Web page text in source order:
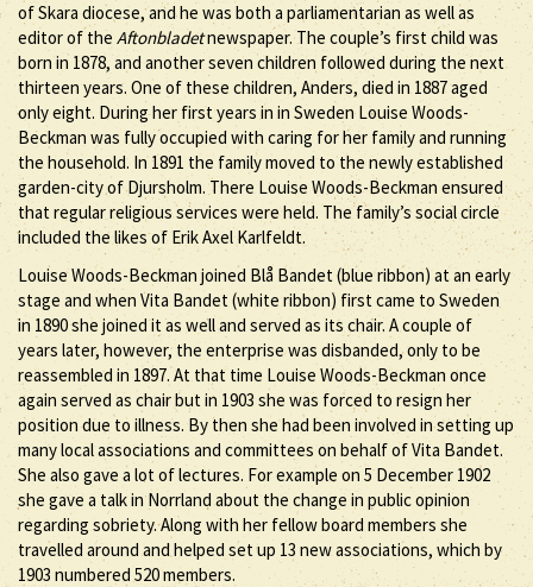
of Skara diocese, and he was both a parliamentarian as well as
editor of the Aftonbladetnewspaper. The couple’s first child was
born in 1878, and another seven children followed during the next
thirteen years. One of these children, Anders, died in 1887 aged
only eight. During her first years in in Sweden Louise Woods-
Beckman was fully occupied with caring for her family and running
the household. In 1891 the family moved to the newly established
garden-city of Djursholm. There Louise Woods-Beckman ensured
that regular religious services were held. The family’s social circle
included the likes of Erik Axel Karlfeldt.
Louise Woods-Beckman joined Blå Bandet (blue ribbon) at an early
stage and when Vita Bandet (white ribbon) first came to Sweden
in 1890 she joined it as well and served as its chair. A couple of
years later, however, the enterprise was disbanded, only to be
reassembled in 1897. At that time Louise Woods-Beckman once
again served as chair but in 1903 she was forced to resign her
position due to illness. By then she had been involved in setting up
many local associations and committees on behalf of Vita Bandet.
She also gave a lot of lectures. For example on 5 December 1902
she gave a talk in Norrland about the change in public opinion
regarding sobriety. Along with her fellow board members she
travelled around and helped set up 13 new associations, which by
1903 numbered 520 members.